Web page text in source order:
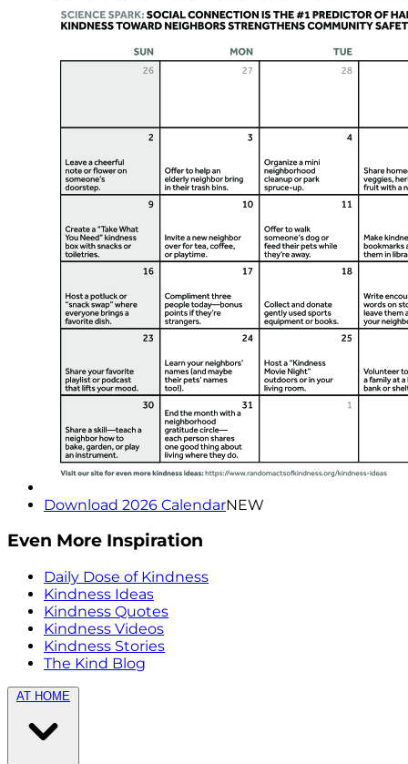
Download 2026 CalendarNEW
Even More Inspiration
Daily Dose of Kindness
Kindness Ideas
Kindness Quotes
Kindness Videos
Kindness Stories
The Kind Blog
AT HOME